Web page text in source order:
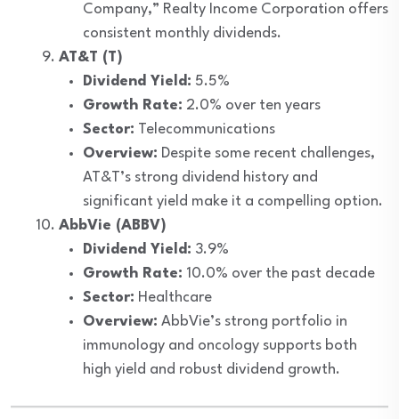
Company,” Realty Income Corporation offers
consistent monthly dividends.
AT&T (T)
Dividend Yield: 5.5%
Growth Rate: 2.0% over ten years
Sector: Telecommunications
Overview: Despite some recent challenges,
AT&T’s strong dividend history and
significant yield make it a compelling option.
AbbVie (ABBV)
Dividend Yield: 3.9%
Growth Rate: 10.0% over the past decade
Sector: Healthcare
Overview: AbbVie’s strong portfolio in
immunology and oncology supports both
high yield and robust dividend growth.